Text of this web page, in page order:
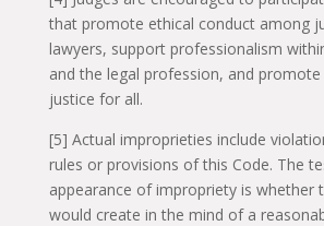
that promote ethical conduct among
lawyers, support professionalism
and the legal profession, and
justice for all.
[5] Actual improprieties include
rules or provisions of this Code. The
appearance of impropriety is whether
would create in the mind of a